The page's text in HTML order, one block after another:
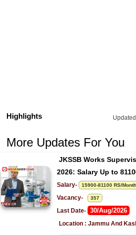
Highlights
More Updates For You
JKSSB Works
2026: Salary Up to
Salary- 15900-81100 RS/Month.
Vacancy- 357
Last Date- 30/Aug/2026
Location : Jammu And